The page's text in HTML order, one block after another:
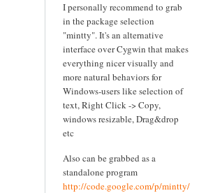
I personally recommend to grab
in the package selection
"mintty". It's an alternative
interface over Cygwin that makes
everything nicer visually and
more natural behaviors for
Windows-users like selection of
text, Right Click -> Copy,
windows resizable, Drag&drop
etc
Also can be grabbed as a
standalone program
http://code.google.com/p/mintty/